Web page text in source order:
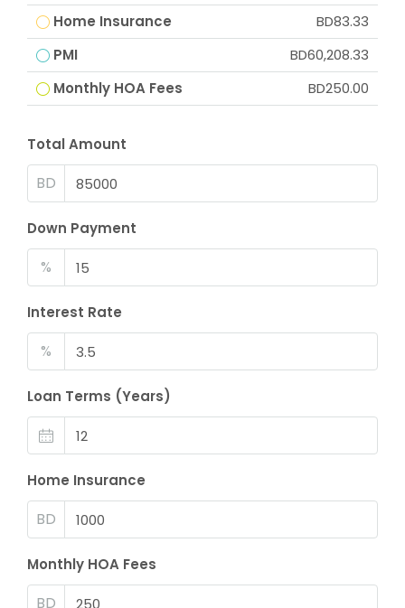
Home Insurance
BD83.33
PMI
BD60,208.33
Monthly HOA Fees
BD250.00
Total Amount
BD
Down Payment
%
Interest Rate
%
Loan Terms (Years)
Home Insurance
BD
Monthly HOA Fees
BD